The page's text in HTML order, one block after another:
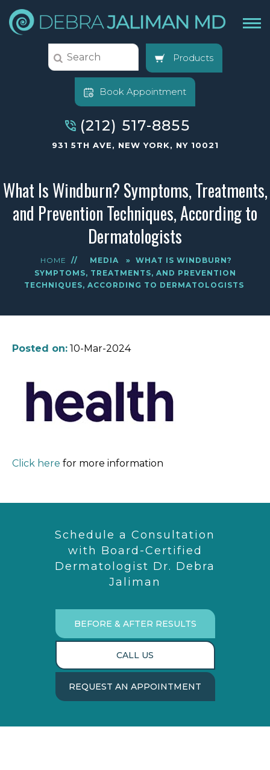
Products
Book Appointment
(212) 517-8855
931 5TH AVE, NEW YORK, NY 10021
What Is Windburn? Symptoms, Treatments,
and Prevention Techniques, According to
Dermatologists
HOME // MEDIA » WHAT IS WINDBURN?
SYMPTOMS, TREATMENTS, AND PREVENTION
TECHNIQUES, ACCORDING TO DERMATOLOGISTS
Posted on: 10-Mar-2024
Click here for more information
Schedule a Consultation
with Board-Certified
Dermatologist Dr. Debra
Jaliman
BEFORE & AFTER RESULTS
CALL US
REQUEST AN APPOINTMENT